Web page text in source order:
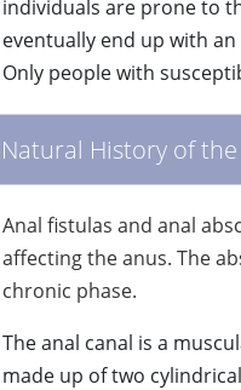
individuals are prone to
eventually end up with
Only people with
Natural History of
Anal fistulas and anal
affecting the anus. The
chronic phase.
The anal canal is a
made up of two